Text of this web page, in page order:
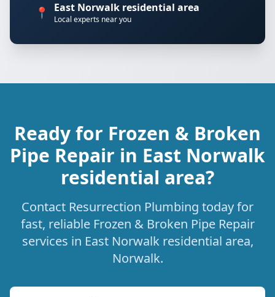
📍 East Norwalk residential area
Local experts near you
Ready for Frozen & Broken
Pipe Repair in East Norwalk
residential area?
Contact Resurrection Plumbing today for
fast, reliable Frozen & Broken Pipe Repair
services in East Norwalk residential area,
Norwalk.